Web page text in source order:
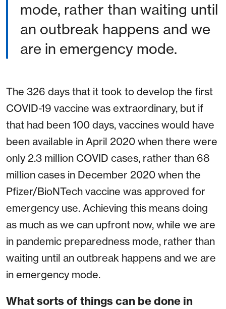
mode, rather than waiting until
an outbreak happens and we
are in emergency mode.
The 326 days that it took to develop the first
COVID-19 vaccine was extraordinary, but if
that had been 100 days, vaccines would have
been available in April 2020 when there were
only 2.3 million COVID cases, rather than 68
million cases in December 2020 when the
Pfizer/BioNTech vaccine was approved for
emergency use. Achieving this means doing
as much as we can upfront now, while we are
in pandemic preparedness mode, rather than
waiting until an outbreak happens and we are
in emergency mode.
What sorts of things can be done in